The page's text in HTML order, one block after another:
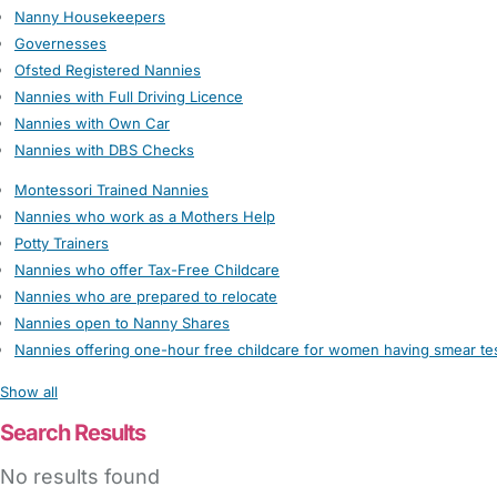
Nanny Housekeepers
Governesses
Ofsted Registered Nannies
Nannies with Full Driving Licence
Nannies with Own Car
Nannies with DBS Checks
Montessori Trained Nannies
Nannies who work as a Mothers Help
Potty Trainers
Nannies who offer Tax-Free Childcare
Nannies who are prepared to relocate
Nannies open to Nanny Shares
Nannies offering one-hour free childcare for women having smear
Show all
Search Results
No results found